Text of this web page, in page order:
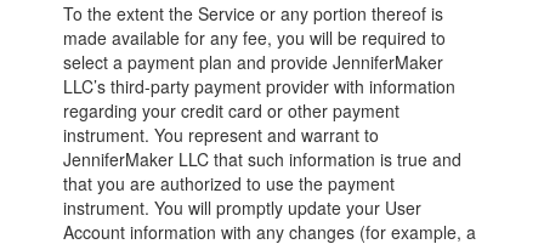
To the extent the Service or any portion thereof is
made available for any fee, you will be required to
select a payment plan and provide JenniferMaker
LLC’s third-party payment provider with information
regarding your credit card or other payment
instrument. You represent and warrant to
JenniferMaker LLC that such information is true and
that you are authorized to use the payment
instrument. You will promptly update your User
Account information with any changes (for example, a